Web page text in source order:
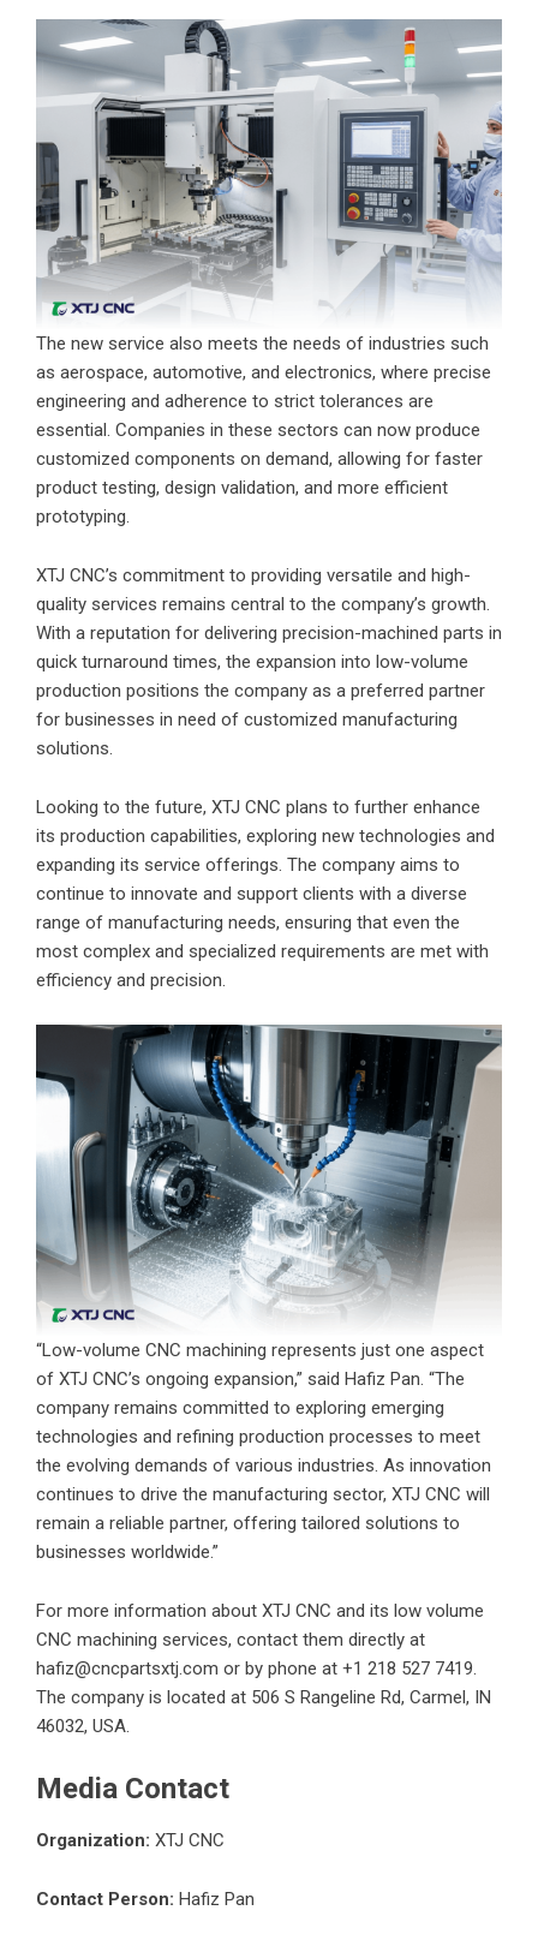
The new service also meets the needs of industries such
as aerospace, automotive, and electronics, where precise
engineering and adherence to strict tolerances are
essential. Companies in these sectors can now produce
customized components on demand, allowing for faster
product testing, design validation, and more efficient
prototyping.
XTJ CNC’s commitment to providing versatile and high-
quality services remains central to the company’s growth.
With a reputation for delivering precision-machined parts in
quick turnaround times, the expansion into low-volume
production positions the company as a preferred partner
for businesses in need of customized manufacturing
solutions.
Looking to the future, XTJ CNC plans to further enhance
its production capabilities, exploring new technologies and
expanding its service offerings. The company aims to
continue to innovate and support clients with a diverse
range of manufacturing needs, ensuring that even the
most complex and specialized requirements are met with
efficiency and precision.
“Low-volume CNC machining represents just one aspect
of XTJ CNC’s ongoing expansion,” said Hafiz Pan. “The
company remains committed to exploring emerging
technologies and refining production processes to meet
the evolving demands of various industries. As innovation
continues to drive the manufacturing sector, XTJ CNC will
remain a reliable partner, offering tailored solutions to
businesses worldwide.”
For more information about XTJ CNC and its low volume
CNC machining services, contact them directly at
hafiz@cncpartsxtj.com or by phone at +1 218 527 7419.
The company is located at 506 S Rangeline Rd, Carmel, IN
46032, USA.
Media Contact
Organization: XTJ CNC
Contact Person: Hafiz Pan